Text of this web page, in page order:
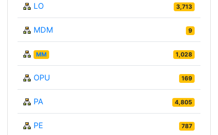
LO 3,713
MDM 9
MM 1,028
OPU 169
PA 4,805
PE 787